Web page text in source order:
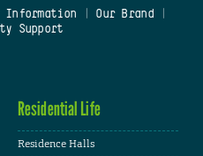
Information Our Brand
Support
Residential Life
Residence Halls